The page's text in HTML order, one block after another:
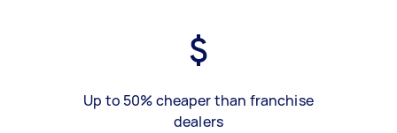
Up to 50% cheaper than franchise
dealers